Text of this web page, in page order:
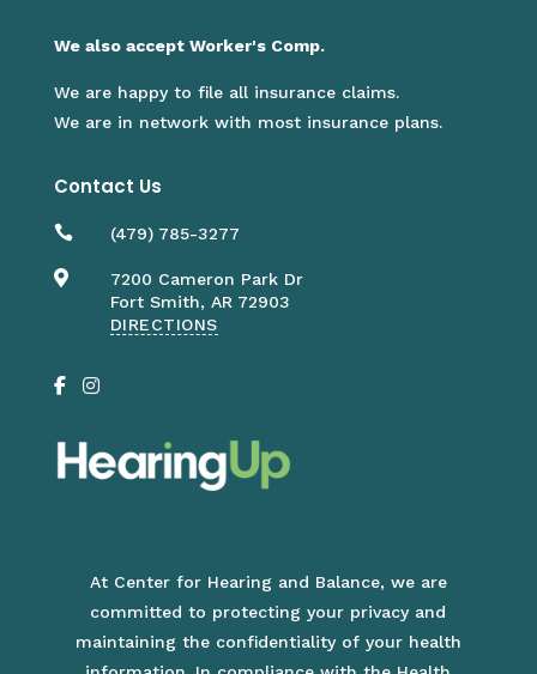
We also accept Worker's Comp.
We are happy to file all insurance claims.
We are in network with most insurance plans.
Contact Us
 (479) 785-3277

7200 Cameron Park Dr
Fort Smith, AR 72903
DIRECTIONS
At Center for Hearing and Balance, we are
committed to protecting your privacy and
maintaining the confidentiality of your health